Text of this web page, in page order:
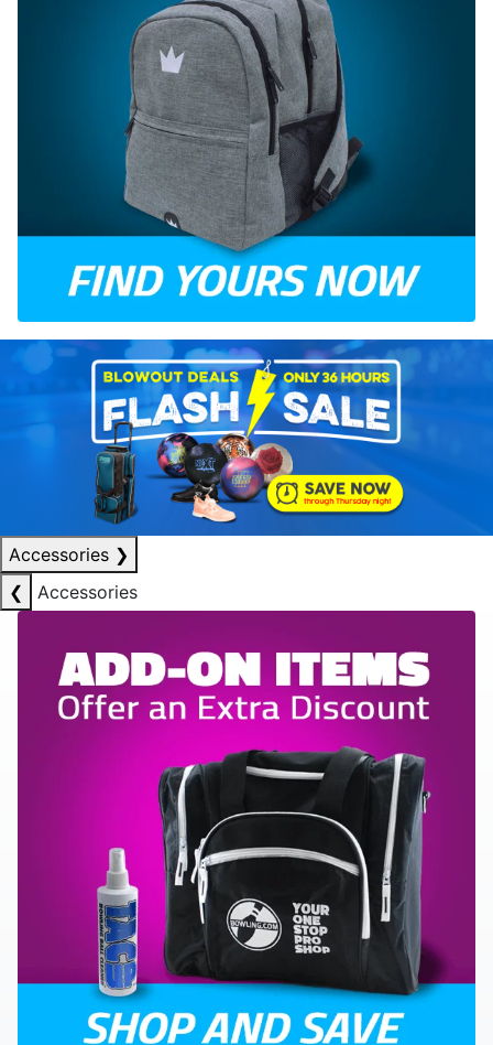
Accessories ❯
❮
Accessories